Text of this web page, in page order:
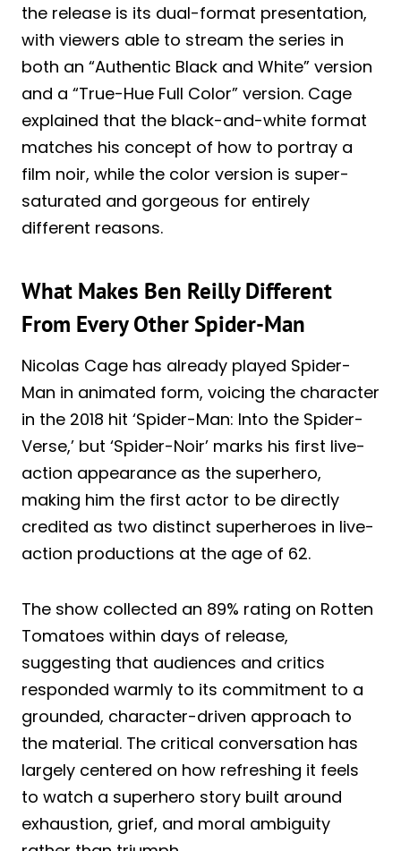
the release is its dual-format presentation,
with viewers able to stream the series in
both an “Authentic Black and White” version
and a “True-Hue Full Color” version. Cage
explained that the black-and-white format
matches his concept of how to portray a
film noir, while the color version is super-
saturated and gorgeous for entirely
different reasons.
What Makes Ben Reilly Different
From Every Other Spider-Man
Nicolas Cage has already played Spider-
Man in animated form, voicing the character
in the 2018 hit ‘Spider-Man: Into the Spider-
Verse,’ but ‘Spider-Noir’ marks his first live-
action appearance as the superhero,
making him the first actor to be directly
credited as two distinct superheroes in live-
action productions at the age of 62.
The show collected an 89% rating on Rotten
Tomatoes within days of release,
suggesting that audiences and critics
responded warmly to its commitment to a
grounded, character-driven approach to
the material. The critical conversation has
largely centered on how refreshing it feels
to watch a superhero story built around
exhaustion, grief, and moral ambiguity